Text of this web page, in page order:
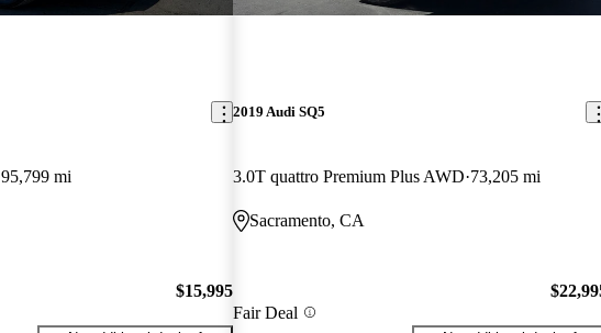
95,799 mi
$15,995
2019 Audi SQ5
3.0T quattro Premium Plus AWD 73,205 mi
Sacramento, CA
Fair Deal